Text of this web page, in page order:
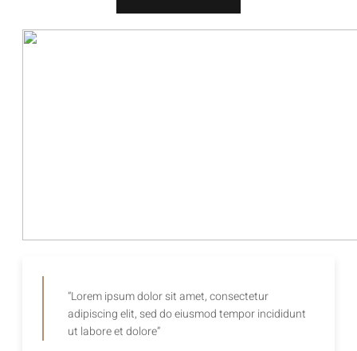
“Lorem ipsum dolor sit amet, consectetur
adipiscing elit, sed do eiusmod tempor incididunt
ut labore et dolore”